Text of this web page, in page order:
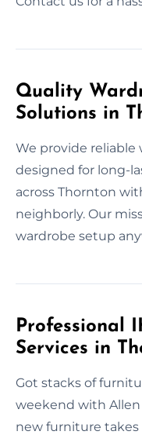
Quality
Solutions in
We provide reliable
designed for long-
across Thornton
neighborly. Our
wardrobe setup
Professional
Services in
Got stacks of
weekend with
new furniture takes